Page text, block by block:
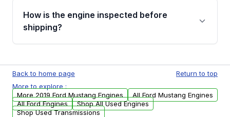
discuss the available payment options and
financing details for your order.
How is the engine inspected before
shipping?
test, oil pressure test, and detailed visual
examination before being listed for sale. Only
parts that meet our quality standards are
added to our active inventory.
Back to home page
Return to top
More to explore :
More 2019 Ford Mustang Engines
All Ford Mustang Engines
All Ford Engines
Shop All Used Engines
Shop Used Transmissions